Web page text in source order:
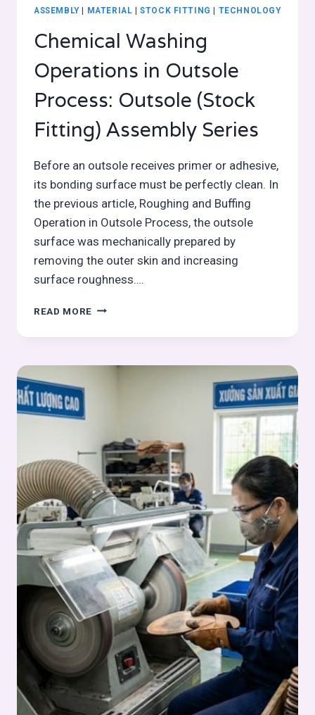
ASSEMBLY| MATERIAL |STOCK FITTING | TECHNOLOGY
Chemical Washing
Operations in Outsole
Process: Outsole (Stock
Fitting) Assembly Series
Before an outsole receives primer or adhesive,
its bonding surface must be perfectly clean. In
the previous article, Roughing and Buffing
Operation in Outsole Process, the outsole
surface was mechanically prepared by
removing the outer skin and increasing
surface roughness….
READ MORE CHEMICAL
OPERATIONS
OUTSOLE
ASSEMBLY
SERIES